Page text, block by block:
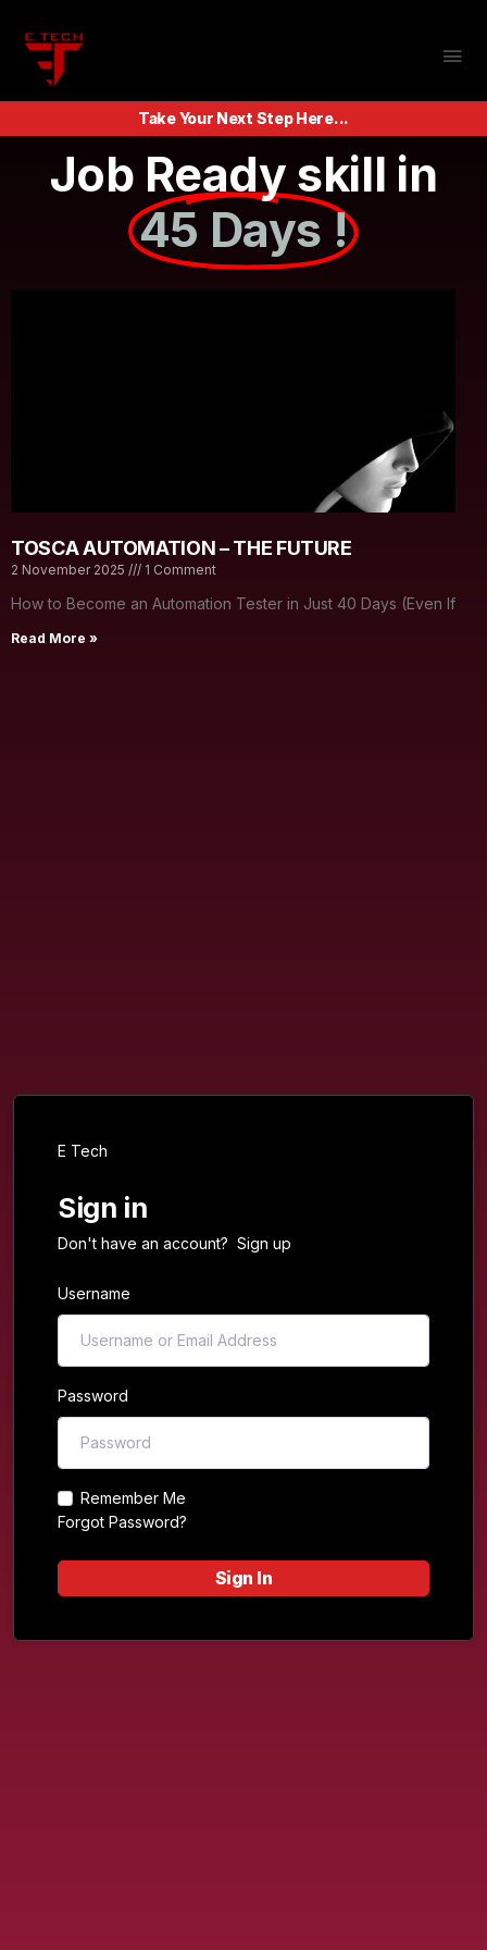
Take Your Next Step Here...
Job Ready skill in
45 Days !
TOSCA AUTOMATION – THE FUTURE
2 November 2025 1 Comment
How to Become an Automation Tester in Just 40 Days (Even If
Read More »
E Tech
Sign in
Don't have an account? Sign up
Username
Password
Remember Me
Forgot Password?
Sign In